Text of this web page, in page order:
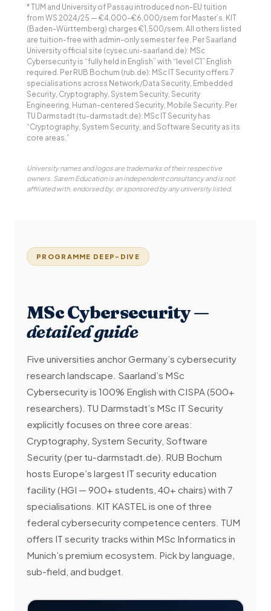
* TUM and University of Passau introduced non-EU tuition
from WS 2024/25 — €4,000–€6,000/sem for Master’s. KIT
(Baden-Württemberg) charges €1,500/sem. All others listed
are tuition-free with admin-only semester fee. Per Saarland
University official site (cysec.uni-saarland.de): MSc
Cybersecurity is “fully held in English” with “level C1” English
required. Per RUB Bochum (rub.de): MSc IT Security offers 7
specialisations across Network/Data Security, Embedded
Security, Cryptography, System Security, Security
Engineering, Human-centered Security, Mobile Security. Per
TU Darmstadt (tu-darmstadt.de): MSc IT Security has
“Cryptography, System Security, and Software Security as its
core areas.”
University names and logos are trademarks of their respective
owners. Sarem Education is an independent consultancy and is not
affiliated with, endorsed by, or sponsored by any university listed.
PROGRAMME DEEP-DIVE
MSc Cybersecurity —
detailed guide
Five universities anchor Germany’s cybersecurity
research landscape. Saarland’s MSc
Cybersecurity is 100% English with CISPA (500+
researchers). TU Darmstadt’s MSc IT Security
explicitly focuses on three core areas:
Cryptography, System Security, Software
Security (per tu-darmstadt.de). RUB Bochum
hosts Europe’s largest IT security education
facility (HGI — 900+ students, 40+ chairs) with 7
specialisations. KIT KASTEL is one of three
federal cybersecurity competence centers. TUM
offers IT security tracks within MSc Informatics in
Munich’s premium ecosystem. Pick by language,
sub-field, and budget.